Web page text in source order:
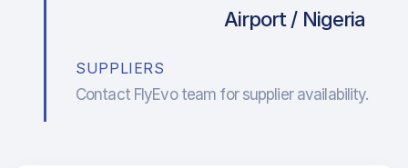
Airport / Nigeria
SUPPLIERS
Contact FlyEvo team for supplier availability.